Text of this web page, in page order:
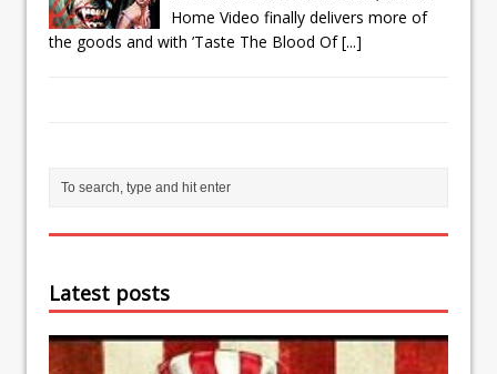
Home Video finally delivers more of
the goods and with ’Taste The Blood Of[...]
Latest posts